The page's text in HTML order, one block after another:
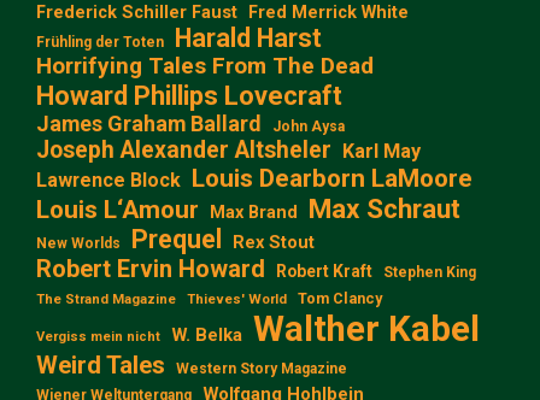
Frederick Schiller Faust Fred Merrick White
Frühling der Toten Harald Harst
Horrifying Tales From The Dead
Howard Phillips Lovecraft
James Graham Ballard John Aysa
Joseph Alexander Altsheler Karl May
Lawrence Block Louis Dearborn LaMoore
Louis L‘Amour
Max Brand Max Schraut
New Worlds Prequel Rex Stout
Robert Ervin Howard Robert Kraft Stephen King
The Strand Magazine Thieves' World Tom Clancy
Vergiss mein nicht W. Belka Walther Kabel
Weird Tales
Western Story Magazine
Wiener Weltuntergang
Wolfgang Hohlbein